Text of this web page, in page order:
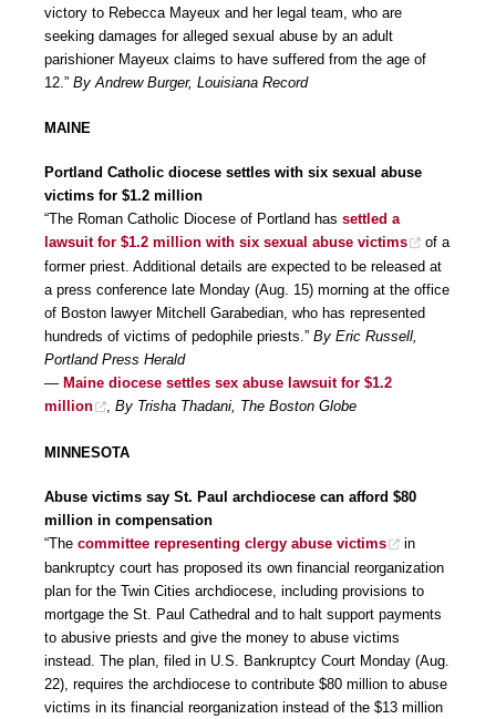
victory to Rebecca Mayeux and her legal team, who are
seeking damages for alleged sexual abuse by an adult
parishioner Mayeux claims to have suffered from the age of
12.” By Andrew Burger, Louisiana Record
MAINE
Portland Catholic diocese settles with six sexual abuse
victims for $1.2 million
“The Roman Catholic Diocese of Portland has settled a
lawsuit for $1.2 million with six sexual abuse victims
of a
former priest. Additional details are expected to be released at
a press conference late Monday (Aug. 15) morning at the office
of Boston lawyer Mitchell Garabedian, who has represented
hundreds of victims of pedophile priests.” By Eric Russell,
Portland Press Herald
— Maine diocese settles sex abuse lawsuit for $1.2
million
, By Trisha Thadani, The Boston Globe
MINNESOTA
Abuse victims say St. Paul archdiocese can afford $80
million in compensation
“The committee representing clergy abuse victims
in
bankruptcy court has proposed its own financial reorganization
plan for the Twin Cities archdiocese, including provisions to
mortgage the St. Paul Cathedral and to halt support payments
to abusive priests and give the money to abuse victims
instead. The plan, filed in U.S. Bankruptcy Court Monday (Aug.
22), requires the archdiocese to contribute $80 million to abuse
victims in its financial reorganization instead of the $13 million